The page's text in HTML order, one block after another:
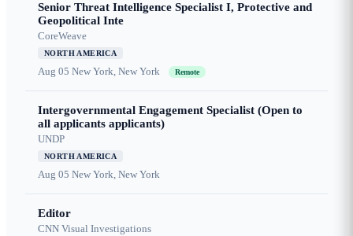
Senior Threat Intelligence Specialist I, Protective and
Geopolitical Inte
CoreWeave
NORTH AMERICA
Aug 05 New York, New York Remote
Intergovernmental Engagement Specialist (Open to
all applicants applicants)
UNDP
NORTH AMERICA
Aug 05 New York, New York
Editor
CNN Visual Investigations